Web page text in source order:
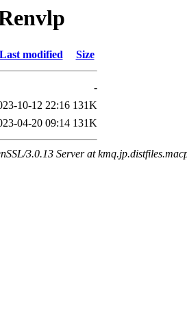
Last modified Size
-
10-12 22:16 131K
04-20 09:14 131K
3.0.13 Server at